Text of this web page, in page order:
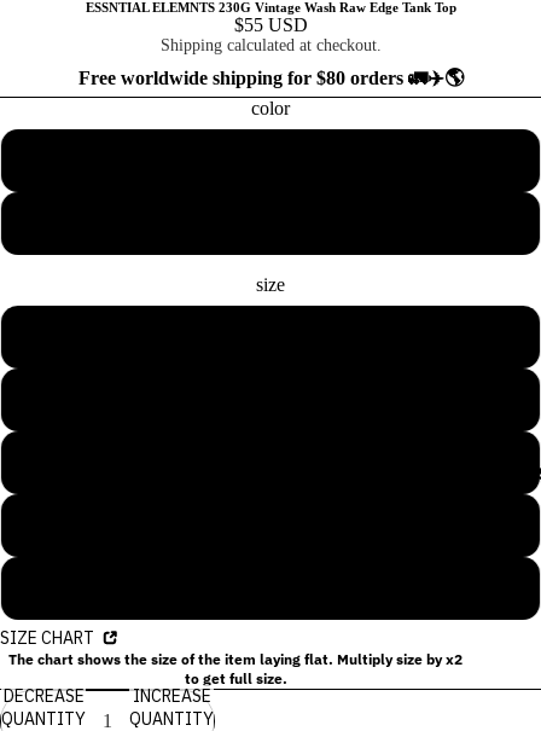
ESSNTIAL ELEMNTS 230G Vintage Wash Raw Edge Tank Top
$55 USD
Shipping calculated at checkout.
Free worldwide shipping for $80 orders 🚛✈️🌎
color
size
SIZE CHART
The chart shows the size of the item laying flat. Multiply size by x2
to get full size.
DECREASE
QUANTITY
INCREASE
QUANTITY